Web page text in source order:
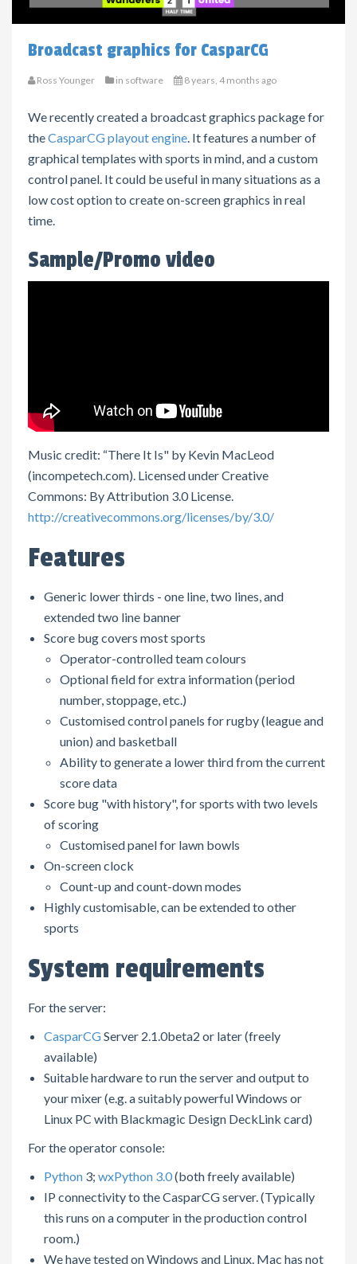
Broadcast graphics for CasparCG
Ross Younger in software 8 years, 4 months ago
We recently created a broadcast graphics package for
theCasparCG playout engine. It features a number of
graphical templates with sports in mind, and a custom
control panel. Itcould be useful in many situations as a
low cost option to create on-screen graphics in real
time.
Sample/Promo video
Music credit: “There It Is" by Kevin MacLeod
(incompetech.com). Licensed under Creative
Commons: By Attribution 3.0 License.
http://creativecommons.org/licenses/by/3.0/
Features
Generic lower thirds - one line, two lines, and
extended two line banner
Score bug covers most sports
Operator-controlled team colours
Optional field for extra information (period
number, stoppage, etc.)
Customised control panels for rugby (league and
union) and basketball
Ability to generate a lower third from the current
score data
Score bug "with history", for sports with two levels
of scoring
Customised panel for lawn bowls
On-screen clock
Count-up and count-down modes
Highly customisable, can be extended to other
sports
System requirements
For the server:
CasparCGServer 2.1.0beta2 or later (freely
available)
Suitable hardware to run the server and output to
your mixer (e.g. a suitably powerful Windows or
Linux PC with Blackmagic Design DeckLink card)
For the operator console:
Python 3; wxPython 3.0(both freely available)
IP connectivity to the CasparCG server. (Typically
this runs on a computer in the production control
room.)
We have tested on Windows and Linux. Mac has not